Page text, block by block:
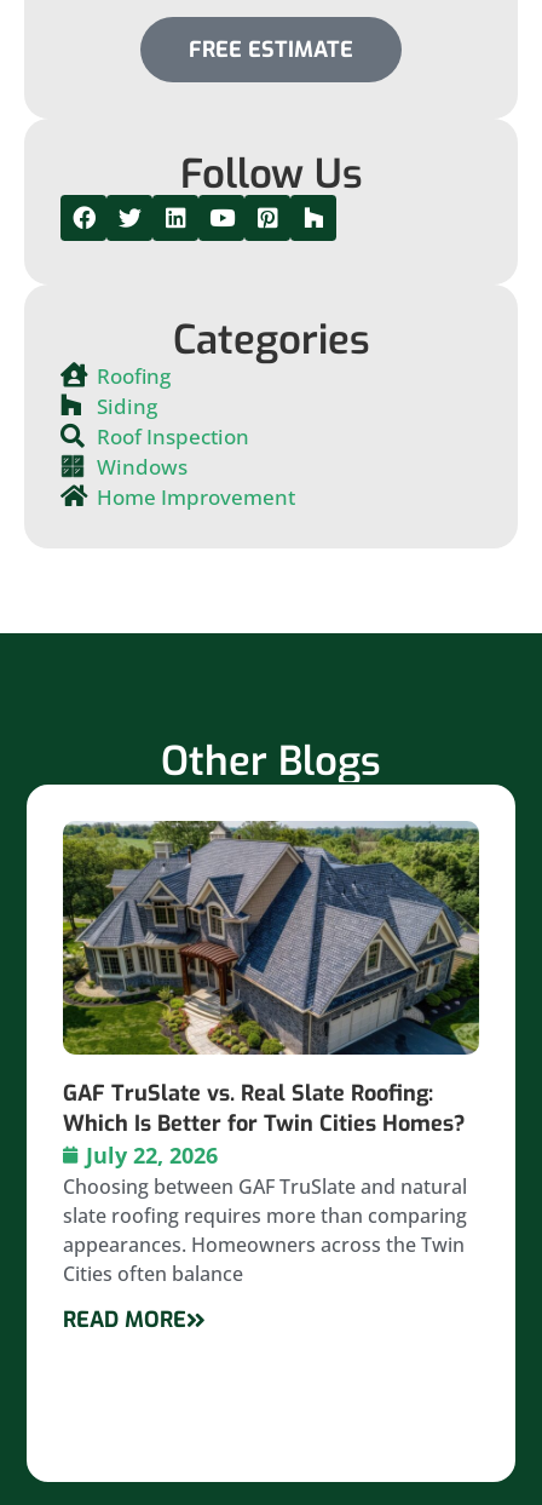
FREE ESTIMATE
Follow Us
Categories
Roofing
Siding
Roof Inspection
Windows
Home Improvement
Other Blogs
GAF TruSlate vs. Real Slate Roofing:
Which Is Better for Twin Cities Homes?
July 22, 2026
Choosing between GAF TruSlate and natural
slate roofing requires more than comparing
appearances. Homeowners across the Twin
Cities often balance
READ MORE